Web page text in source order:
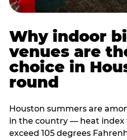
Why indoor
venues are
choice in
round
Houston summers are
in the country — heat index
exceed 105 degrees